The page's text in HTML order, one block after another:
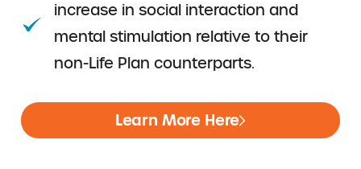
increase in social interaction and
mental stimulation relative to their
non-Life Plan counterparts.
Learn More Here